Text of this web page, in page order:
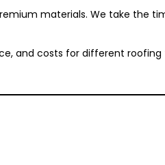
materials. We take the
and costs for different roofing